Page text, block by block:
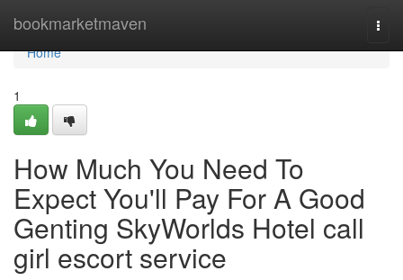
bookmarketmaven
Home
Home
1
How Much You Need To
Expect You'll Pay For A Good
Genting SkyWorlds Hotel call
girl escort service